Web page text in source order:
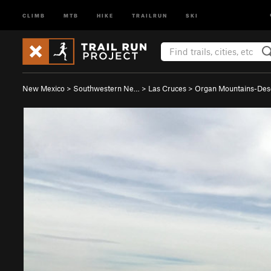
CLIMB MTB HIKE TRAILRUN SKI
New Mexico > Southwestern Ne… > Las Cruces > Organ Mountains-